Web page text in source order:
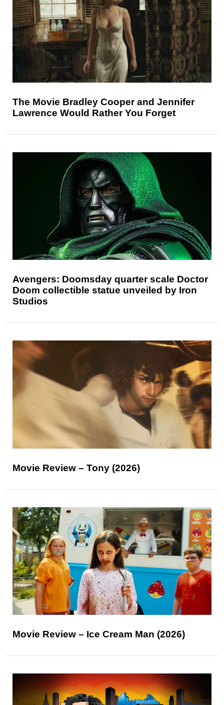
The Movie Bradley Cooper and Jennifer
Lawrence Would Rather You Forget
Avengers: Doomsday quarter scale Doctor
Doom collectible statue unveiled by Iron
Studios
Movie Review – Tony (2026)
Movie Review – Ice Cream Man (2026)